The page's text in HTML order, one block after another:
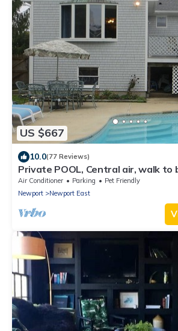
US $667
10.0(77 Reviews)
Private POOL, Central air, walk to
kitchen, king MBR
Air Conditioner Parking
Pet Friendly
Newport
Newport East